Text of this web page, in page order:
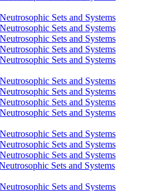
Sets and Systems
Sets and Systems
Sets and Systems
Sets and Systems
Sets and Systems
Sets and Systems
Sets and Systems
Sets and Systems
Sets and Systems
Sets and Systems
Sets and Systems
Sets and Systems
Sets and Systems
Sets and Systems